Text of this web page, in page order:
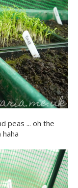
peas ... oh the